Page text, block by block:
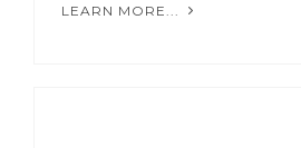
LEARN MORE...